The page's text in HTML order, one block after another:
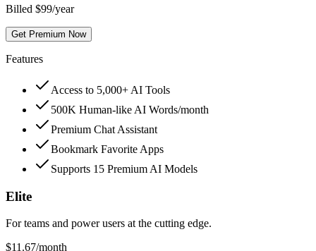
Billed $99/year
Get Premium Now
Features
Access to 5,000+ AI Tools
500K Human-like AI Words/month
Premium Chat Assistant
Bookmark Favorite Apps
Supports 15 Premium AI Models
Elite
For teams and power users at the cutting edge.
$11.67/month